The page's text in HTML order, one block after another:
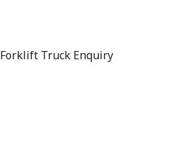
Forklift Truck Enquiry